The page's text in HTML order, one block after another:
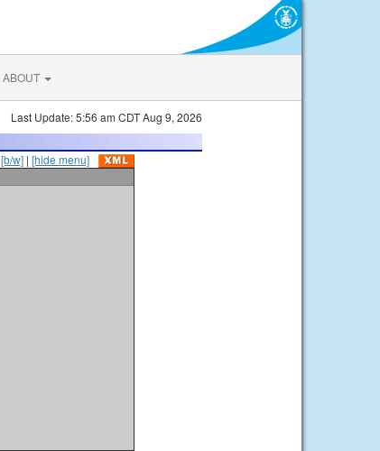
ABOUT
Last Update: 5:56 am CDT Aug 9, 2026
[b/w] | [hide menu]